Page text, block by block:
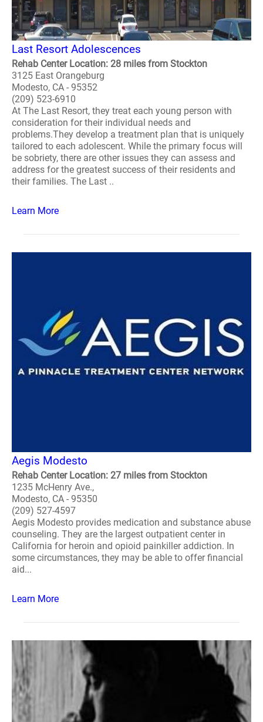
Last Resort Adolescences
Rehab Center Location: 28 miles from Stockton
3125 East Orangeburg
Modesto, CA - 95352
(209) 523-6910
At The Last Resort, they treat each young person with
consideration for their individual needs and
problems.They develop a treatment plan that is uniquely
tailored to each adolescent. While the primary focus will
be sobriety, there are other issues they can assess and
address for the greatest success of their residents and
their families. The Last ..
Learn More
Aegis Modesto
Rehab Center Location: 27 miles from Stockton
1235 McHenry Ave.,
Modesto, CA - 95350
(209) 527-4597
Aegis Modesto provides medication and substance abuse
counseling. They are the largest outpatient center in
California for heroin and opioid painkiller addiction. In
some circumstances, they may be able to offer financial
aid...
Learn More